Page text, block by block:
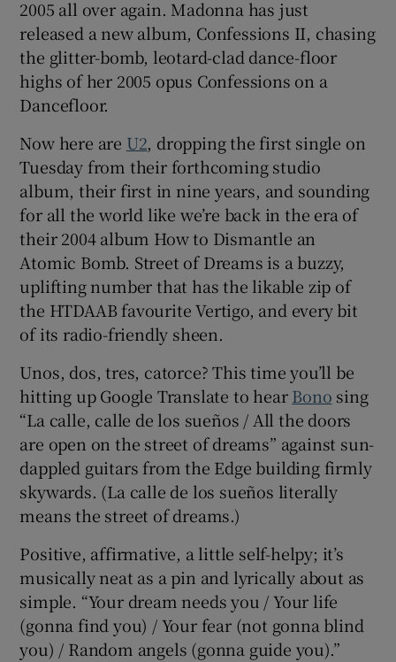
Show Sponsored sub sections
2005 all over again. Madonna has just
released a new album, Confessions II, chasing
the glitter-bomb, leotard-clad dance-floor
highs of her 2005 opus Confessions on a
Dancefloor.
Now here are U2, dropping the first single on
Tuesday from their forthcoming studio
album, their first in nine years, and sounding
for all the world like we’re back in the era of
their 2004 album How to Dismantle an
Atomic Bomb. Street of Dreams is a buzzy,
uplifting number that has the likable zip of
the HTDAAB favourite Vertigo, and every bit
of its radio-friendly sheen.
Unos, dos, tres, catorce? This time you’ll be
hitting up Google Translate to hearBono sing
“La calle, calle de los sueños / All the doors
are open on the street of dreams” against sun-
dappled guitars from the Edge building firmly
skywards. (La calle de los sueños literally
means the street of dreams.)
Positive, affirmative, a little self-helpy; it’s
musically neat as a pin and lyrically about as
simple. “Your dream needs you / Your life
(gonna find you) / Your fear (not gonna blind
you) / Random angels (gonna guide you).”